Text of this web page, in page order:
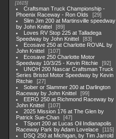
1615
Craftsman Truck Championship -
Phoenix Raceway - Ron Olds
29
Slim Jim 200 at Martinsville speedway
by John Knittel
89
Loves RV Stop 225 at Talladega
Speedway by John Knittel
83
Ecosave 250 at Charlotte ROVAL by
John Knittel
107
Ecosave 250 Charlotte Motor
Speedway 10/3/25 - Kevin Ritchie
92
UNOH 200 Nascar Craftsman Truck
Series Bristol Motor Speedway by Kevin
Ritchie
27
Sober or Slammer 200 at Darlington
Raceway by John Knittel
99
EERO 250 at Richmond Raceway by
John Knittel
107
2025 Mission 176 at The Glen by
Patrick Sue-Chan
47
TSport 200 at Lucas Oil Indianapolis
Raceway Park by Adam Lovelace
115
DSQ 250 at Michigan, by Tim Jarrold